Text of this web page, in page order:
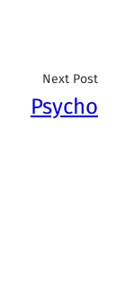
Next Post
Psycho